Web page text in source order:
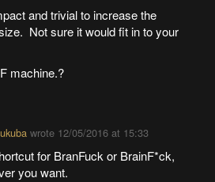
and trivial to increase the
Not sure it would fit in to your
machine.?
wrote 12/05/2016 at 15:33
for BranFuck or BrainF*ck,
you want.